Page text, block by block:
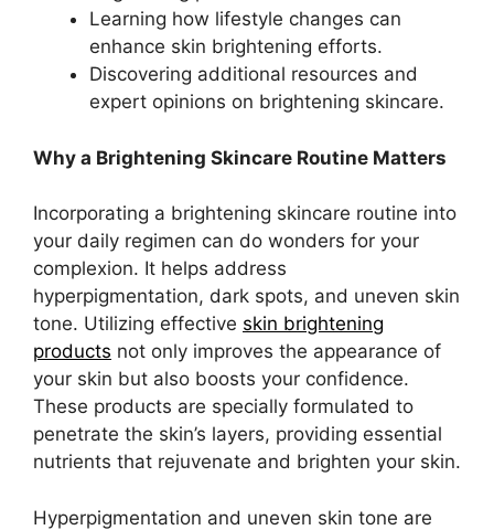
Learning how lifestyle changes can
enhance skin brightening efforts.
Discovering additional resources and
expert opinions on brightening skincare.
Why a Brightening Skincare Routine Matters
Incorporating a brightening skincare routine into
your daily regimen can do wonders for your
complexion. It helps address
hyperpigmentation, dark spots, and uneven skin
tone. Utilizing effective skin brightening
products not only improves the appearance of
your skin but also boosts your confidence.
These products are specially formulated to
penetrate the skin’s layers, providing essential
nutrients that rejuvenate and brighten your skin.
Hyperpigmentation and uneven skin tone are